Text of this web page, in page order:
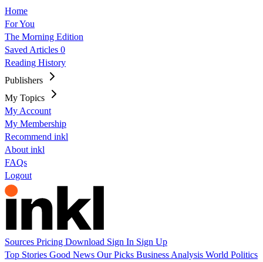
Home
For You
The Morning Edition
Saved Articles 0
Reading History
Publishers
My Topics
My Account
My Membership
Recommend inkl
About inkl
FAQs
Logout
Sources Pricing Download Sign In Sign Up
Top Stories Good News Our Picks Business Analysis World Politics